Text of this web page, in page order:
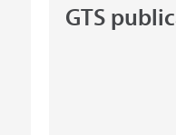
GTS